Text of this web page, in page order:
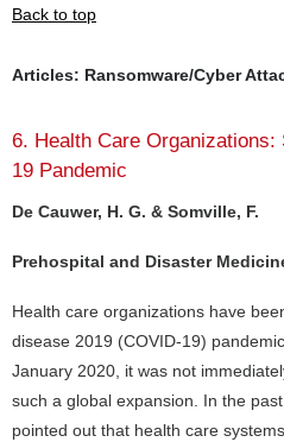
Back to top
Articles: Ransomware/Cyber
6. Health Care Organizations:
19 Pandemic
De Cauwer, H. G. & Somville, F.
Prehospital and Disaster
Health care organizations have
disease 2019 (COVID-19)
January 2020, it was not
such a global expansion. In the
pointed out that health care